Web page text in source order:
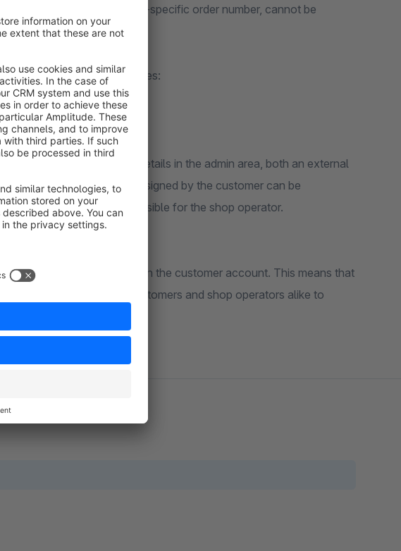
ERP system or a customer-specific order number, cannot be
the following advantages:
In the order details in the admin area, both an external
and an order number assigned by the customer can be
located and easily accessible for the shop operator.
in the respective order in the customer account. This means that
can be easily used by customers and shop operators alike to